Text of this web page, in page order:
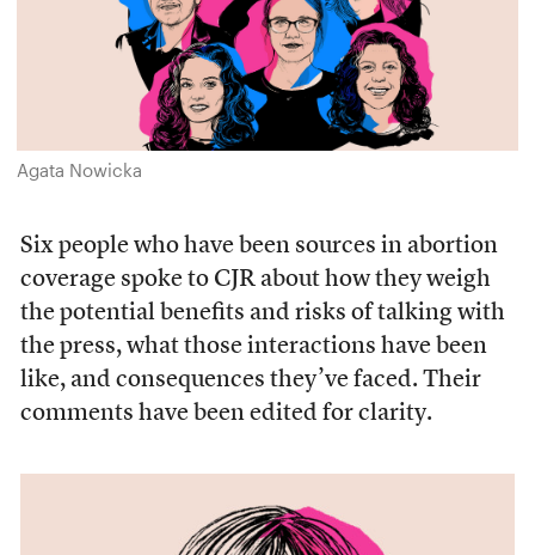
Agata Nowicka
Six people who have been sources in abortion
coverage spoke to CJR about how they weigh
the potential benefits and risks of talking with
the press, what those interactions have been
like, and consequences they’ve faced. Their
comments have been edited for clarity.